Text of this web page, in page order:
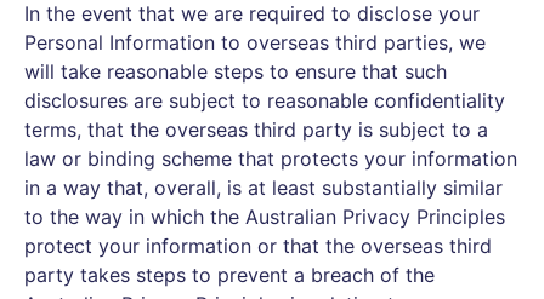
In the event that we are required to disclose your
Personal Information to overseas third parties, we
will take reasonable steps to ensure that such
disclosures are subject to reasonable confidentiality
terms, that the overseas third party is subject to a
law or binding scheme that protects your information
in a way that, overall, is at least substantially similar
to the way in which the Australian Privacy Principles
protect your information or that the overseas third
party takes steps to prevent a breach of the